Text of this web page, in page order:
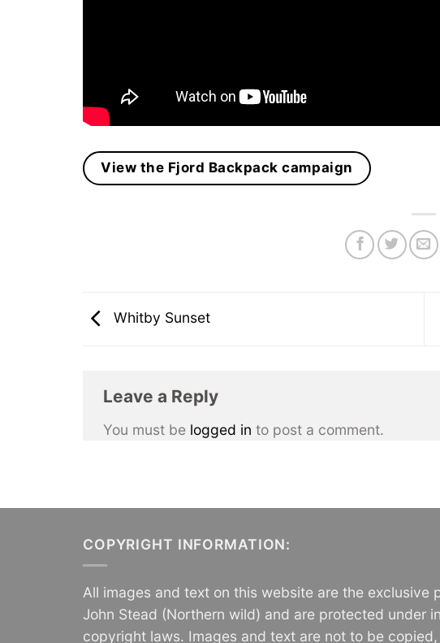
View the Fjord Backpack campaign
Whitby Sunset
Leave a Reply
You must be logged in to post a comment.
COPYRIGHT INFORMATION:
All images and text on this website are the exclusive
John Stead (Northern wild) and are protected under
copyright laws. Images and text are not to be